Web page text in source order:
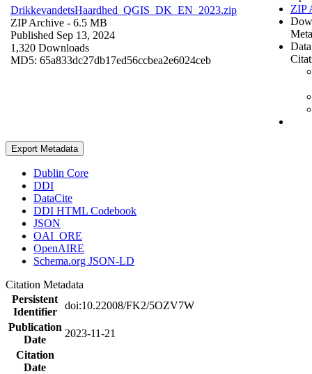
DrikkevandetsHaardhed_QGIS_DK_EN_2023.zip
ZIP Archive - 6.5 MB
Published Sep 13, 2024
1,320 Downloads
MD5: 65a833dc27db17ed56ccbea2e6024ceb
ZIP
Export Metadata
Dublin Core
DDI
DataCite
DDI HTML Codebook
JSON
OAI_ORE
OpenAIRE
Schema.org JSON-LD
Citation Metadata
Persistent
Identifier
doi:10.22008/FK2/5OZV7W
Publication
Date
2023-11-21
Citation
Date